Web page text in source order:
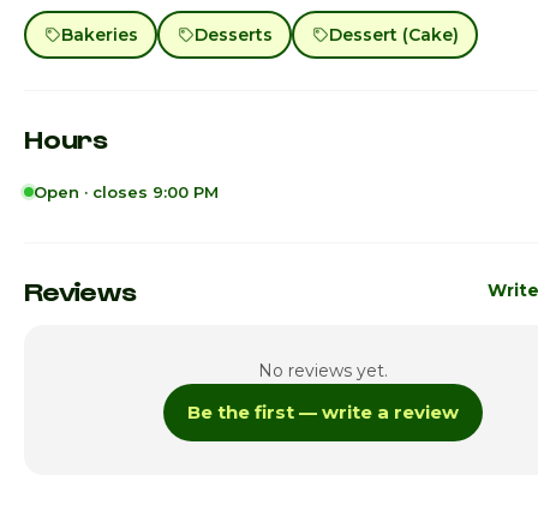
Bakeries Desserts Dessert (Cake)
Hours
Open · closes 9:00 PM
Monday
Reviews
No reviews yet.
Be the first — write a review